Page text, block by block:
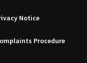
Notice
Procedure